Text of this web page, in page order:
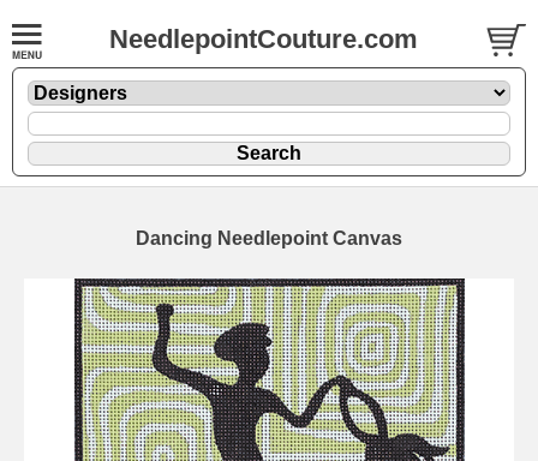
NeedlepointCouture.com
Dancing Needlepoint Canvas